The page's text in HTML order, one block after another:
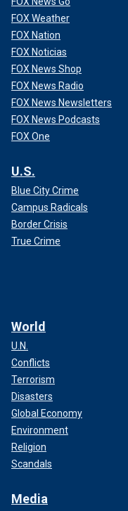
FOX Weather
FOX Nation
FOX Noticias
FOX News Shop
FOX News Radio
FOX News Newsletters
FOX News Podcasts
FOX One
U.S.
Blue City Crime
Campus Radicals
Border Crisis
True Crime
World
U.N.
Conflicts
Terrorism
Disasters
Global Economy
Environment
Religion
Scandals
Media